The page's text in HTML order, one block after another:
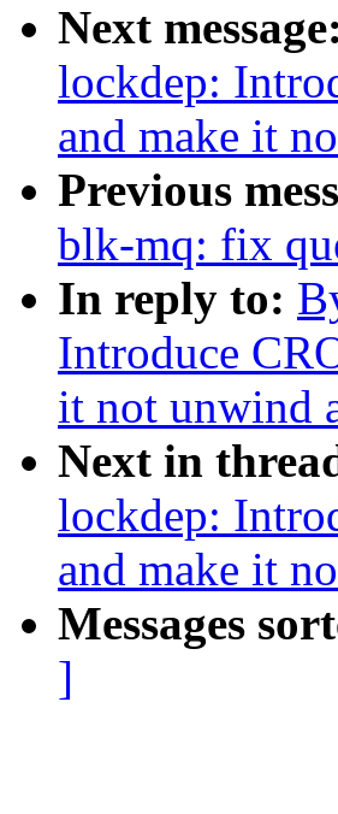
Next message:
lockdep:
and make it
Previous
blk-mq: fix
In reply to:
Introduce
it not unwind
Next in
lockdep:
and make it
Messages
]